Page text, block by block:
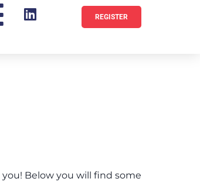
REGISTER
Below you will find some